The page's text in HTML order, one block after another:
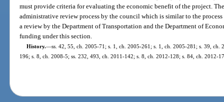
must provide criteria for evaluating the economic benefit of the project.
administrative review process by the council which is similar to the
a review by the Department of Transportation and the Department of
funding under this section.
History.—ss. 42, 55, ch. 2005-71; s. 1, ch. 2005-261; s. 1, ch. 2005-281; s. 39,
196; s. 8, ch. 2008-5; ss. 232, 493, ch. 2011-142; s. 8, ch. 2012-128; s. 84, ch. 2012-